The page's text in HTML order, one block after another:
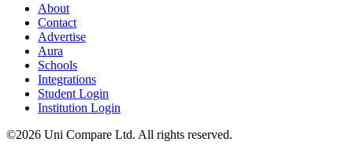
About
Contact
Advertise
Aura
Schools
Integrations
Student Login
Institution Login
©2026 Uni Compare Ltd. All rights reserved.